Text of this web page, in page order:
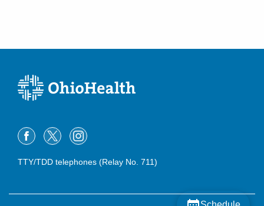
TTY/TDD telephones (Relay No. 711)